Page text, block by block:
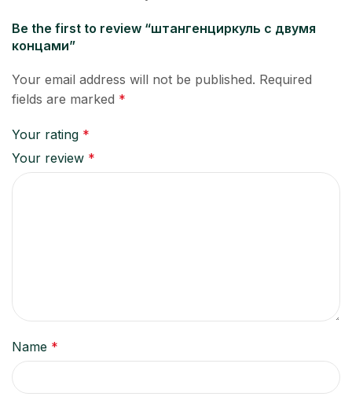
Be the first to review “штангенциркуль с двумя
концами”
Your email address will not be published. Required
fields are marked *
Your rating *
Your review *
Name *